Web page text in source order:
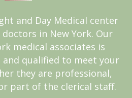
and Day Medical center
in New York. Our
medical associates is
qualified to meet your
they are professional,
part of the clerical staff.